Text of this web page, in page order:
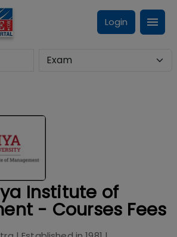
Login
Institute of
- Courses Fees